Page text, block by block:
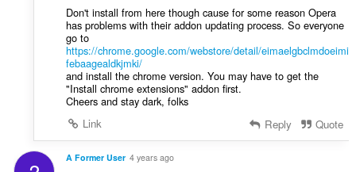
Don't install from here though cause for some reason Opera
has problems with their addon updating process. So everyone
go to
https://chrome.google.com/webstore/detail/eimaelgbclmdoeimi
febaagealdkjmki/
and install the chrome version. You may have to get the
"Install chrome extensions" addon first.
Cheers and stay dark, folks
Link
Reply Quote
A Former User 4 years ago